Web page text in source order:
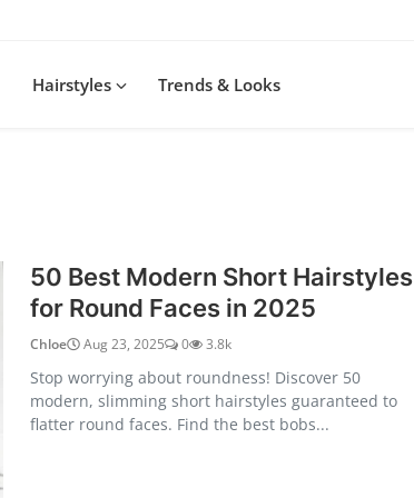
Hairstyles Trends & Looks
50 Best Modern Short Hairstyles
for Round Faces in 2025
Chloe Aug 23, 2025 0 3.8k
Stop worrying about roundness! Discover 50
modern, slimming short hairstyles guaranteed to
flatter round faces. Find the best bobs...